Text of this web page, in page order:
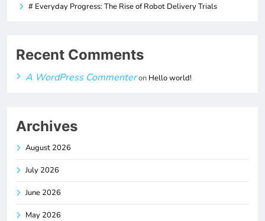
# Everyday Progress: The Rise of Robot Delivery Trials
Recent Comments
A WordPress Commenteron Hello world!
Archives
August 2026
July 2026
June 2026
May 2026